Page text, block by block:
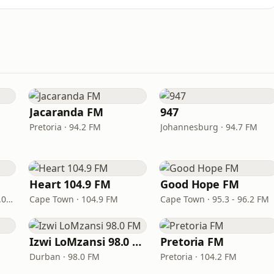
Jacaranda FM
Pretoria · 94.2 FM
947
Johannesburg · 94.7 FM
Port Elizabeth · 94.0 – 97.0 FM
Heart 104.9 FM
Cape Town · 104.9 FM
Good Hope FM
Cape Town · 95.3 - 96.2 FM
Izwi LoMzansi 98.0 FM
Durban · 98.0 FM
Pretoria FM
Pretoria · 104.2 FM